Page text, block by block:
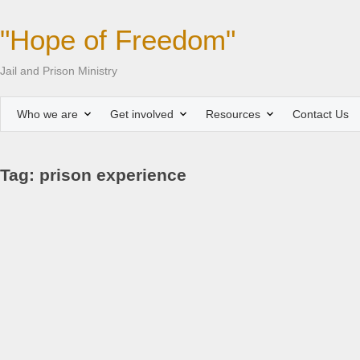
"Hope of Freedom"
Jail and Prison Ministry
Who we are Get involved Resources Contact Us
Tag: prison experience